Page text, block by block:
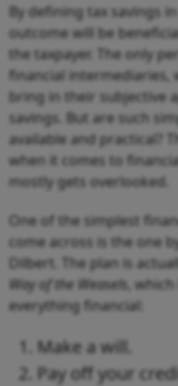
By defining tax savings
outcome will be
the taxpayer. The only
financial intermediaries,
bring in their subjective
savings. But are such
available and practical?
when it comes to
mostly gets overlooked.
One of the simplest
come across is the one
Dilbert. The plan is
Way of the Weasels ,
everything financial:
Make a will.
Pay off your